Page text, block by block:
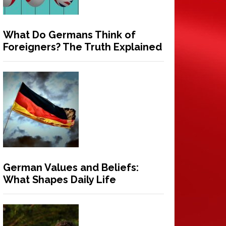
What Do Germans Think of
Foreigners? The Truth Explained
German Values and Beliefs:
What Shapes Daily Life